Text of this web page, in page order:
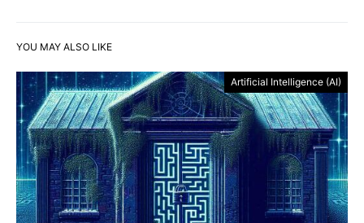
YOU MAY ALSO LIKE
Artificial Intelligence (AI)